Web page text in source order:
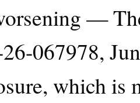
—
067978,
which is